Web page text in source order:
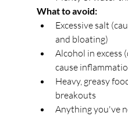
What to avoid:
Excessive salt
and bloating)
Alcohol in excess
cause
Heavy, greasy
breakouts
Anything you've